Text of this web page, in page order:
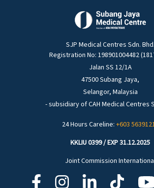
SJP Medical Centres Sdn. Bhd.
Registration No: 198901004482
Jalan SS 12/1A
47500 Subang Jaya,
Selangor, Malaysia
- subsidiary of CAH Medical Centres
24 Hours Careline: +603
KKLIU 0399 / EXP 31.12.2025
Joint Commission